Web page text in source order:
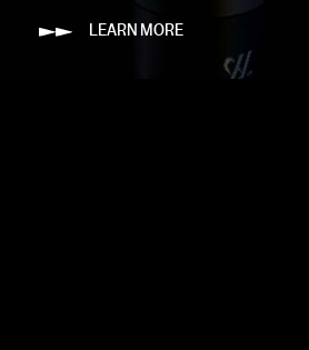
LEARN MORE